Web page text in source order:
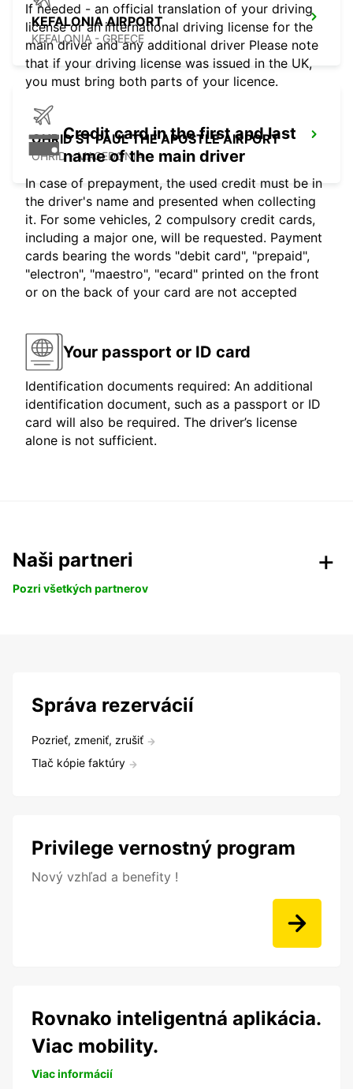
KEFALONIA AIRPORT
KEFALONIA - GREECE
OHRID ST PAUL THE APOSTLE AIRPORT
OHRID - MACEDONIA
If needed - an official translation of your driving
license or an international driving license for the
main driver and any additional driver Please note
that if your driving license was issued in the UK,
you must bring both parts of your licence.
Credit card in the first and last
name of the main driver
In case of prepayment, the used credit must be in
the driver's name and presented when collecting
it. For some vehicles, 2 compulsory credit cards,
including a major one, will be requested. Payment
cards bearing the words "debit card", "prepaid",
"electron", "maestro", "ecard" printed on the front
or on the back of your card are not accepted
Your passport or ID card
Identification documents required: An additional
identification document, such as a passport or ID
card will also be required. The driver’s license
alone is not sufficient.
Naši partneri
Pozri všetkých partnerov
Správa rezervácií
Pozrieť, zmeniť, zrušiť
Tlač kópie faktúry
Privilege vernostný program
Nový vzhľad a benefity !
Rovnako inteligentná aplikácia.
Viac mobility.
Viac informácií